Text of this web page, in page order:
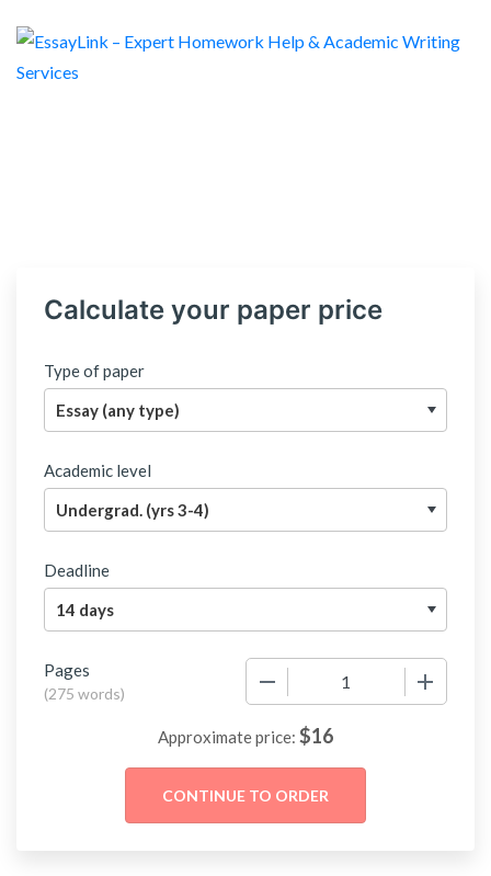
Calculate your paper price
Type of paper
Academic level
Deadline
Pages
(275 words)
Approximate price: $16